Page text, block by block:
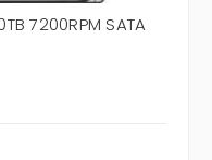
7200RPM SATA